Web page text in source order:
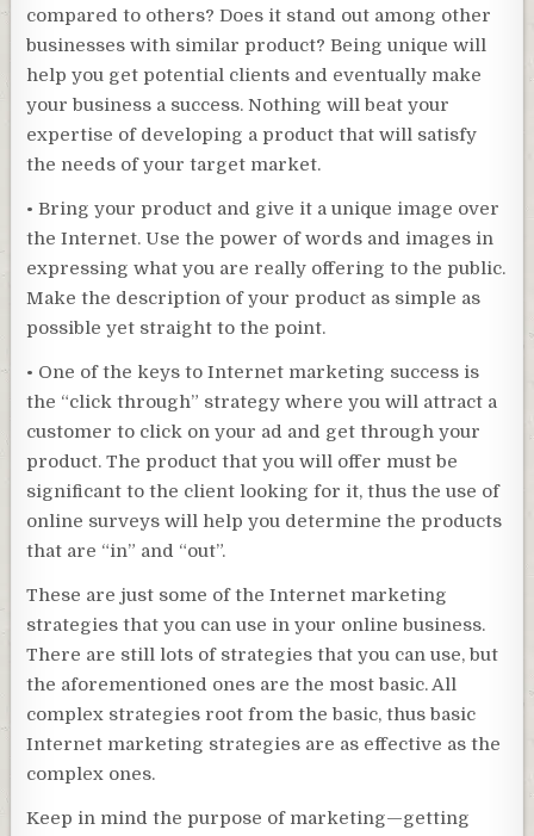
compared to others? Does it stand out among other
businesses with similar product? Being unique will
help you get potential clients and eventually make
your business a success. Nothing will beat your
expertise of developing a product that will satisfy
the needs of your target market.
• Bring your product and give it a unique image over
the Internet. Use the power of words and images in
expressing what you are really offering to the public.
Make the description of your product as simple as
possible yet straight to the point.
• One of the keys to Internet marketing success is
the “click through” strategy where you will attract a
customer to click on your ad and get through your
product. The product that you will offer must be
significant to the client looking for it, thus the use of
online surveys will help you determine the products
that are “in” and “out”.
These are just some of the Internet marketing
strategies that you can use in your online business.
There are still lots of strategies that you can use, but
the aforementioned ones are the most basic. All
complex strategies root from the basic, thus basic
Internet marketing strategies are as effective as the
complex ones.
Keep in mind the purpose of marketing—getting